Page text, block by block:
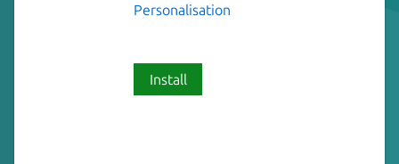
Personalisation
Install